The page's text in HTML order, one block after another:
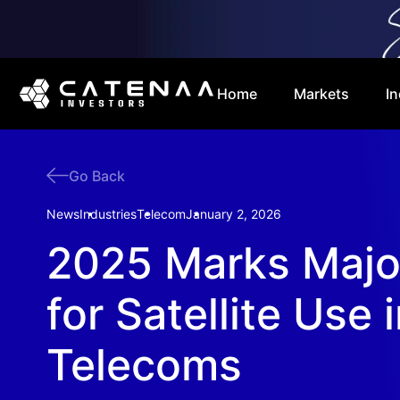
Home Markets
Go Back
NewsIndustriesTelecomJanuary 2, 2026
2025 Marks
for Satellite Use
Telecoms